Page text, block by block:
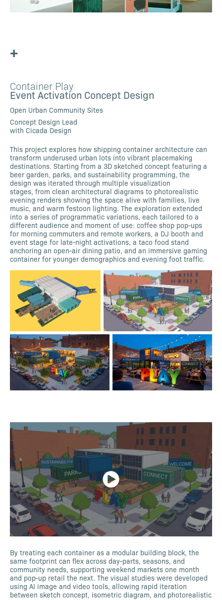
+
Container Play
Event Activation Concept Design
Open Urban Community Sites
Concept Design Lead
with Cicada Design
This project explores how shipping container architecture can
transform underused urban lots into vibrant placemaking
destinations. Starting from a 3D sketched concept featuring a
beer garden, parks, and sustainability programming, the
design was iterated through multiple visualization
stages, from clean architectural diagrams to photorealistic
evening renders showing the space alive with families, live
music, and warm festoon lighting. The exploration extended
into a series of programmatic variations, each tailored to a
different audience and moment of use: coffee shop pop-ups
for morning commuters and remote workers, a DJ booth and
event stage for late-night activations, a taco food stand
anchoring an open-air dining patio, and an immersive gaming
container for younger demographics and evening foot traffic.
By treating each container as a modular building block, the
same footprint can flex across day-parts, seasons, and
community needs, supporting weekend markets one month
and pop-up retail the next. The visual studies were developed
using AI image and video tools, allowing rapid iteration
between sketch concept, isometric diagram, and photorealistic